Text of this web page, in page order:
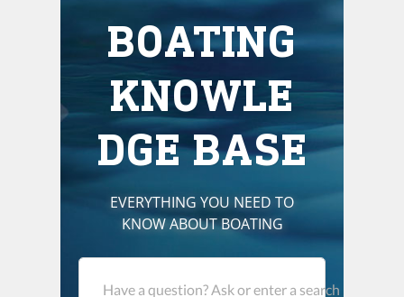
get you to the water, trail, field and
mountain with more confidence.
Learn more about our online
courses and what we do.
BOATING
KNOWLE
DGE BASE
EVERYTHING YOU NEED TO
KNOW ABOUT BOATING
Have a question? Ask or enter a search